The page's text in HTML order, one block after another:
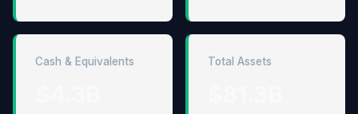
Cash & Equivalents Total Assets